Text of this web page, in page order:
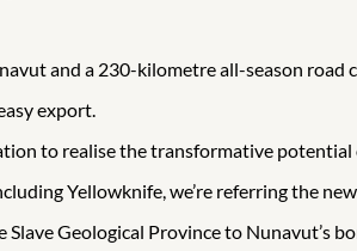
and a 230-kilometre all-season road
export.
to realise the transformative potential
Yellowknife, we’re referring the
Geological Province to Nunavut’s